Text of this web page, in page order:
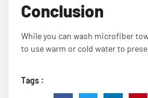
Conclusion
While you can wash microfiber
to use warm or cold water to
Tags :